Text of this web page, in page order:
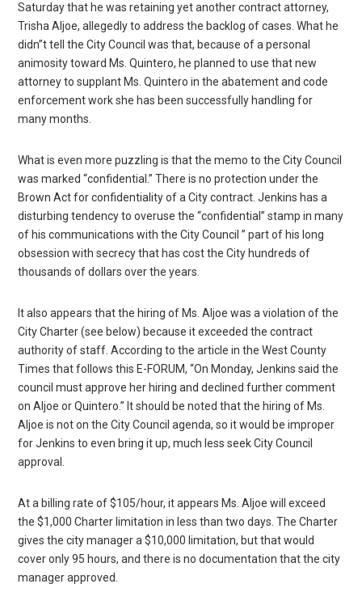
Saturday that he was retaining yet another contract attorney,
Trisha Aljoe, allegedly to address the backlog of cases. What he
didn”t tell the City Council was that, because of a personal
animosity toward Ms. Quintero, he planned to use that new
attorney to supplant Ms. Quintero in the abatement and code
enforcement work she has been successfully handling for
many months.
What is even more puzzling is that the memo to the City Council
was marked “confidential.” There is no protection under the
Brown Act for confidentiality of a City contract. Jenkins has a
disturbing tendency to overuse the “confidential” stamp in many
of his communications with the City Council ” part of his long
obsession with secrecy that has cost the City hundreds of
thousands of dollars over the years.
It also appears that the hiring of Ms. Aljoe was a violation of the
City Charter (see below) because it exceeded the contract
authority of staff. According to the article in the West County
Times that follows this E-FORUM, “On Monday, Jenkins said the
council must approve her hiring and declined further comment
on Aljoe or Quintero.” It should be noted that the hiring of Ms.
Aljoe is not on the City Council agenda, so it would be improper
for Jenkins to even bring it up, much less seek City Council
approval.
At a billing rate of $105/hour, it appears Ms. Aljoe will exceed
the $1,000 Charter limitation in less than two days. The Charter
gives the city manager a $10,000 limitation, but that would
cover only 95 hours, and there is no documentation that the city
manager approved.